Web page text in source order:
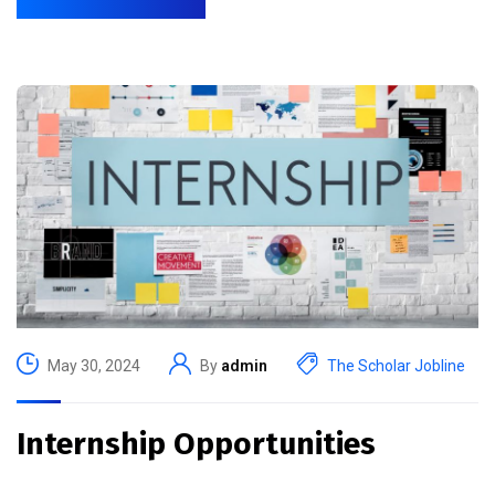
May 30, 2024 By admin The Scholar Jobline
Internship Opportunities